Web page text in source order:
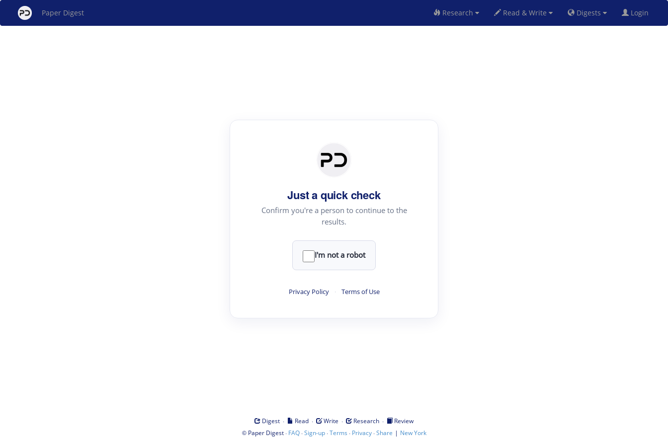
Paper Digest Research Read & Write Digests Login
Just a quick check
Confirm you're a person to continue to the
results.
I'm not a robot
Privacy Policy · Terms of Use
Digest · Read · Write · Research ·
Review
© Paper Digest· FAQ·Sign-up·Terms · Privacy·Share | New York